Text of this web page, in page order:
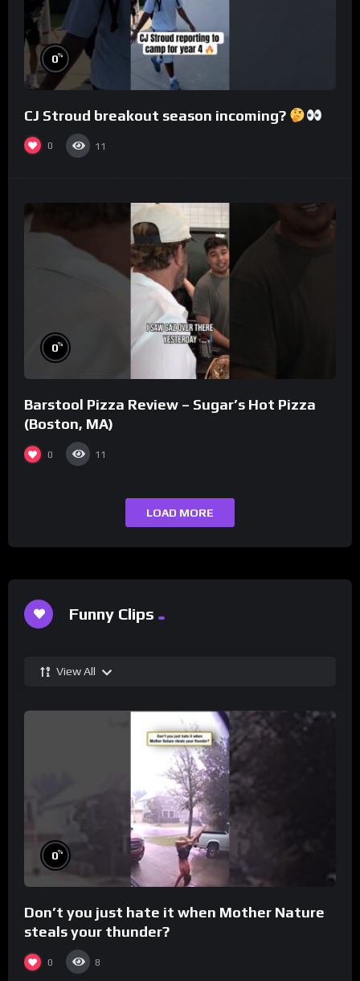
0%
CJ Stroud breakout season incoming?
0 11
0%
Barstool Pizza Review – Sugar’s Hot Pizza
(Boston, MA)
0 11
LOAD MORE
Funny Clips
View All
0%
Don’t you just hate it when Mother Nature
steals your thunder?
0 8